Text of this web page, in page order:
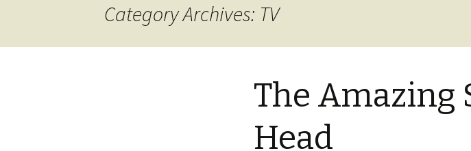
Category Archives: TV
The Amazing
Head